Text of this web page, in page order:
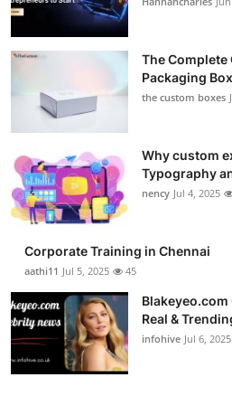
The Complete
Packaging
the custom boxes
Why custom
Typography
nency Jul 4, 2025
Corporate Training in Chennai
aathi11 Jul 5, 2025 45
Blakeyeo.com
Real &
infohive Jul 6, 2025